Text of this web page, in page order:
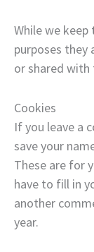
While we
purposes they
or shared
Cookies
If you leave a
save your
These are for
have to fill in
another
year.